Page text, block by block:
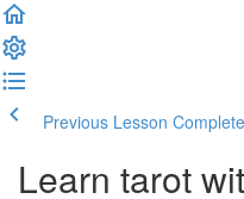
Previous Lesson
Learn tarot